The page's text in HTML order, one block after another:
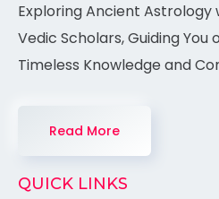
Exploring Ancient
Vedic Scholars, Guiding
Timeless Knowledge and
Read More
QUICK LINKS